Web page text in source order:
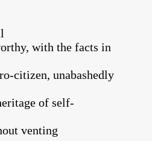
with the facts in
citizen, unabashedly
of self-
venting